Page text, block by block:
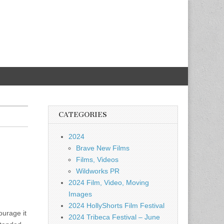
it
CATEGORIES
2024
Brave New Films
Films, Videos
Wildworks PR
2024 Film, Video, Moving
Images
2024 HollyShorts Film Festival
2024 Tribeca Festival – June